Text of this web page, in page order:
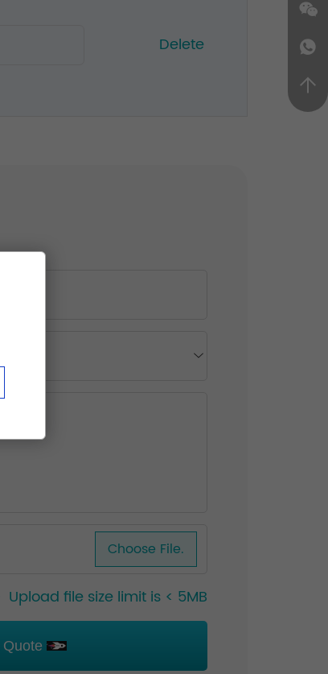
Delete
Choose File.
Upload file size limit is < 5MB
Quote